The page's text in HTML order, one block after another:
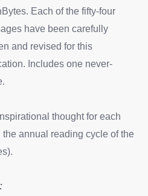
Each of the fifty-four
have been carefully
and revised for this
Includes one never-
thought for each
annual reading cycle of the